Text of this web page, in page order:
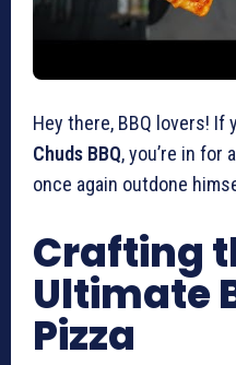
Hey there, BBQ lovers! If
Chuds BBQ, you’re in for
once again outdone
Crafting
Ultimate
Pizza